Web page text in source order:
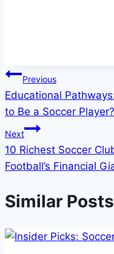
Post
navigation
Previous
Educational
to Be a Soccer Player?
Next
10 Richest Soccer
Football’s Financial
Similar Posts